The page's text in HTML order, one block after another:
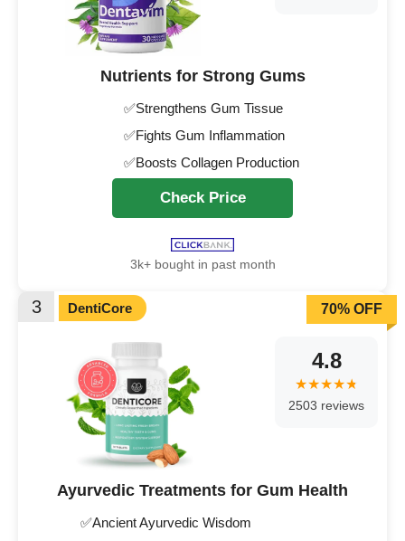
Nutrients for Strong Gums
✅Strengthens Gum Tissue
✅Fights Gum Inflammation
✅Boosts Collagen Production
Check Price
3k+ bought in past month
3 DentiCore
Ayurvedic Treatments for Gum Health
✅Ancient Ayurvedic Wisdom
4.8
2503 reviews
70% OFF